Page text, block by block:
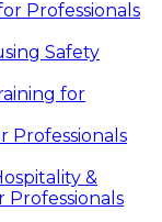
Professionals
Safety
for
Professionals
&
Professionals